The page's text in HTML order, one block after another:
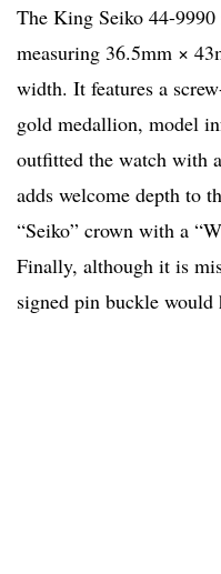
The King Seiko 44-9990
measuring 36.5mm ×
width. It features a
gold medallion, model
outfitted the watch with
adds welcome depth to
“Seiko” crown with a
Finally, although it is
signed pin buckle would